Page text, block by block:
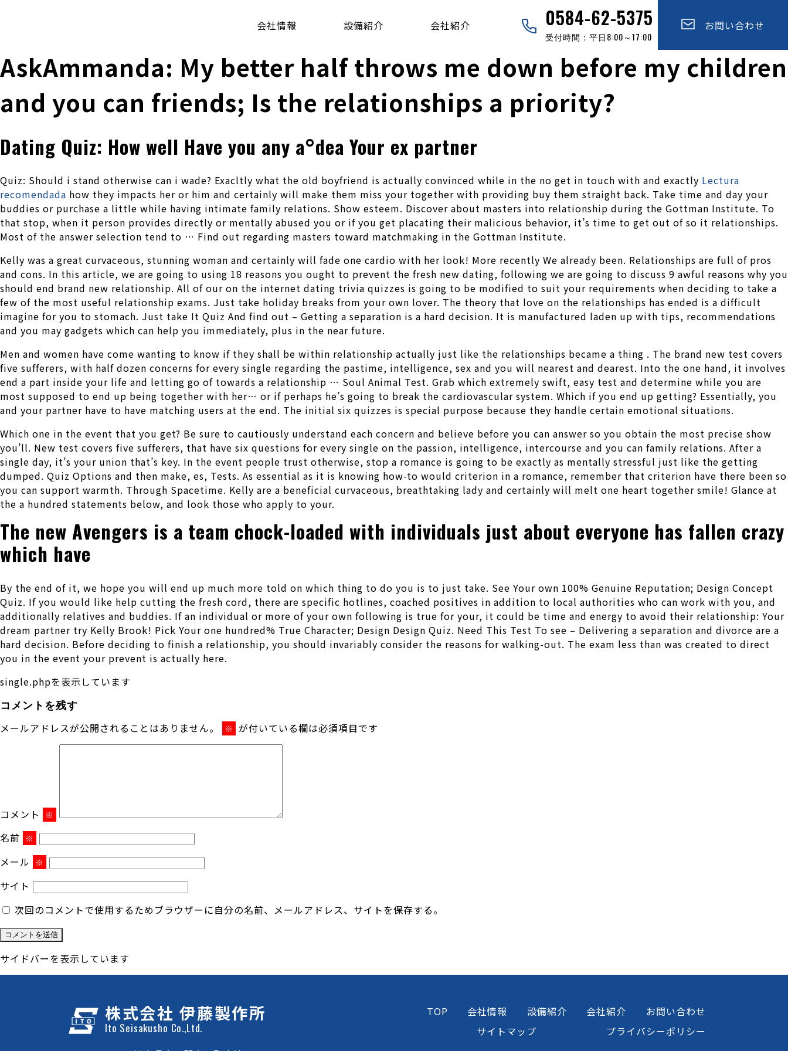
会社情報 設備紹介 会社紹介 お問い合わせ
0584-62-5375
受付時間：平日8:00～17:00
AskAmmanda: My better half throws me down before my children
and you can friends; Is the relationships a priority?
Dating Quiz: How well Have you any a°dea Your ex partner
Quiz: Should i stand otherwise can i wade? Exacltly what the old boyfriend is actually convinced while in the no get in touch with and exactly Lectura
recomendada how they impacts her or him and certainly will make them miss your together with providing buy them straight back. Take time and day your
buddies or purchase a little while having intimate family relations. Show esteem. Discover about masters into relationship during the Gottman Institute. To
that stop, when it person provides directly or mentally abused you or if you get placating their malicious behavior, it’s time to get out of so it relationships.
Most of the answer selection tend to … Find out regarding masters toward matchmaking in the Gottman Institute.
Kelly was a great curvaceous, stunning woman and certainly will fade one cardio with her look! More recently We already been. Relationships are full of pros
and cons. In this article, we are going to using 18 reasons you ought to prevent the fresh new dating, following we are going to discuss 9 awful reasons why you
should end brand new relationship. All of our on the internet dating trivia quizzes is going to be modified to suit your requirements when deciding to take a
few of the most useful relationship exams. Just take holiday breaks from your own lover. The theory that love on the relationships has ended is a difficult
imagine for you to stomach. Just take It Quiz And find out – Getting a separation is a hard decision. It is manufactured laden up with tips, recommendations
and you may gadgets which can help you immediately, plus in the near future.
Men and women have come wanting to know if they shall be within relationship actually just like the relationships became a thing . The brand new test covers
five sufferers, with half dozen concerns for every single regarding the pastime, intelligence, sex and you will nearest and dearest. Into the one hand, it involves
end a part inside your life and letting go of towards a relationship … Soul Animal Test. Grab which extremely swift, easy test and determine while you are
most supposed to end up being together with her… or if perhaps he’s going to break the cardiovascular system. Which if you end up getting? Essentially, you
and your partner have to have matching users at the end. The initial six quizzes is special purpose because they handle certain emotional situations.
Which one in the event that you get? Be sure to cautiously understand each concern and believe before you can answer so you obtain the most precise show
you’ll. New test covers five sufferers, that have six questions for every single on the passion, intelligence, intercourse and you can family relations. After a
single day, it’s your union that’s key. In the event people trust otherwise, stop a romance is going to be exactly as mentally stressful just like the getting
dumped. Quiz Options and then make, es, Tests. As essential as it is knowing how-to would criterion in a romance, remember that criterion have there been so
you can support warmth. Through Spacetime. Kelly are a beneficial curvaceous, breathtaking lady and certainly will melt one heart together smile! Glance at
the a hundred statements below, and look those who apply to your.
The new Avengers is a team chock-loaded with individuals just about everyone has fallen crazy
which have
By the end of it, we hope you will end up much more told on which thing to do you is to just take. See Your own 100% Genuine Reputation; Design Concept
Quiz. If you would like help cutting the fresh cord, there are specific hotlines, coached positives in addition to local authorities who can work with you, and
additionally relatives and buddies. If an individual or more of your own following is true for your, it could be time and energy to avoid their relationship: Your
dream partner try Kelly Brook! Pick Your one hundred% True Character; Design Design Quiz. Need This Test To see – Delivering a separation and divorce are a
hard decision. Before deciding to finish a relationship, you should invariably consider the reasons for walking-out. The exam less than was created to direct
you in the event your prevent is actually here.
single.phpを表示しています
コメントを残す
メールアドレスが公開されることはありません。 ※ が付いている欄は必須項目です
コメント ※
名前 ※
メール ※
サイト
次回のコメントで使用するためブラウザーに自分の名前、メールアドレス、サイトを保存する。
サイドバーを表示しています
株式会社 伊藤製作所
Ito Seisakusho Co.,Ltd.
TOP 会社情報 設備紹介 会社紹介
お問い合わせ
サイトマップ
プライバシーポリシー